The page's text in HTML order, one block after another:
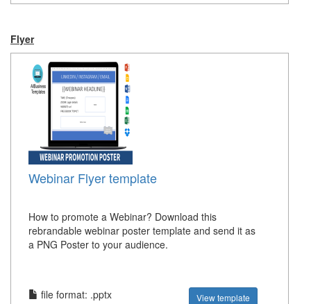
Flyer
Webinar Flyer template
How to promote a Webinar? Download this
rebrandable webinar poster template and send it as
a PNG Poster to your audience.
file format: .pptx View template